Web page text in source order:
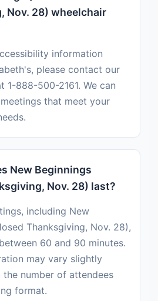
Nov. 28) wheelchair
information
please contact our
1-888-500-2161. We can
that meet your
New Beginnings
Nov. 28) last?
including New
Thanksgiving, Nov. 28),
60 and 90 minutes.
may vary slightly
the number of attendees
format.